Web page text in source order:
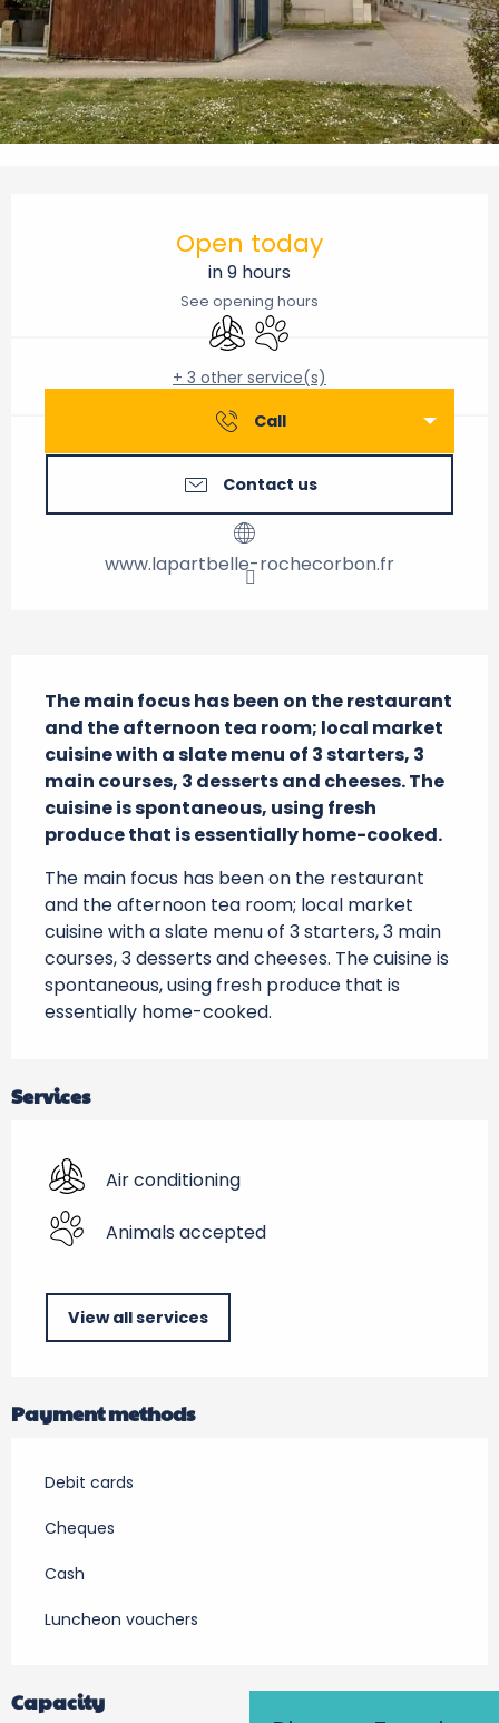
Open today
in 9 hours
See opening hours
Air conditioning
Animals accepted
+ 3 other service(s)
Call
Contact us
www.lapartbelle-rochecorbon.fr
The main focus has been on the restaurant
and the afternoon tea room; local market
cuisine with a slate menu of 3 starters, 3
main courses, 3 desserts and cheeses. The
cuisine is spontaneous, using fresh
produce that is essentially home-cooked.
The main focus has been on the restaurant
and the afternoon tea room; local market
cuisine with a slate menu of 3 starters, 3 main
courses, 3 desserts and cheeses. The cuisine is
spontaneous, using fresh produce that is
essentially home-cooked.
Services
Air conditioning
Animals accepted
View all services
Payment methods
Debit cards
Cheques
Cash
Luncheon vouchers
Capacity